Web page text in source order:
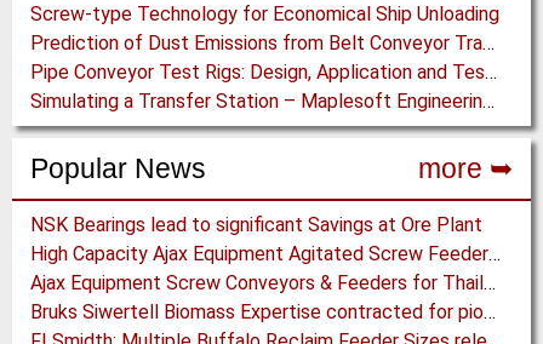
Screw-type Technology for Economical Ship Unloading
Prediction of Dust Emissions from Belt Conveyor Transfer Chutes
Pipe Conveyor Test Rigs: Design, Application and Test Results - Part B
Simulating a Transfer Station – Maplesoft Engineering Solutions Team helps FLSmidth develop revolutionary Mining Equipment
Popular News more ➥
NSK Bearings lead to significant Savings at Ore Plant
High Capacity Ajax Equipment Agitated Screw Feeders expand Chemical Production
Ajax Equipment Screw Conveyors & Feeders for Thailand
Bruks Siwertell Biomass Expertise contracted for pioneering new Biocarbon Production Plant